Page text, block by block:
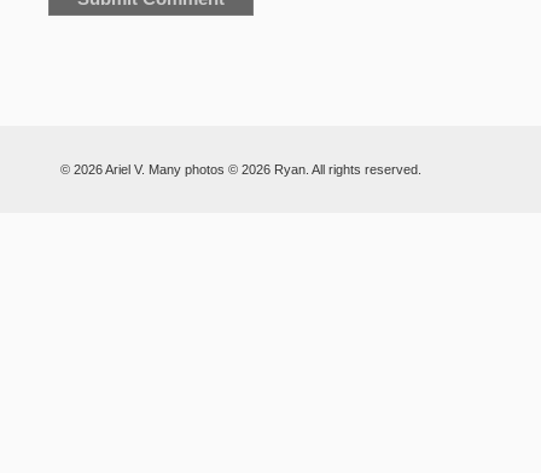
© 2026 Ariel V. Many photos © 2026 Ryan. All rights reserved.